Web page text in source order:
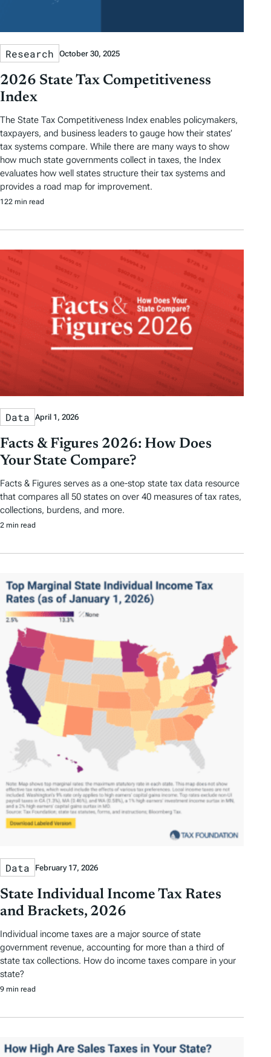
Research October 30, 2025
2026 State Tax Competitiveness
Index
The State Tax Competitiveness Index enables policymakers,
taxpayers, and business leaders to gauge how their states’
tax systems compare. While there are many ways to show
how much state governments collect in taxes, the Index
evaluates how well states structure their tax systems and
provides a road map for improvement.
122 min read
Data April 1, 2026
Facts & Figures 2026: How Does
Your State Compare?
Facts & Figures serves as a one-stop state tax data resource
that compares all 50 states on over 40 measures of tax rates,
collections, burdens, and more.
2 min read
Data February 17, 2026
State Individual Income Tax Rates
and Brackets, 2026
Individual income taxes are a major source of state
government revenue, accounting for more than a third of
state tax collections. How do income taxes compare in your
state?
9 min read